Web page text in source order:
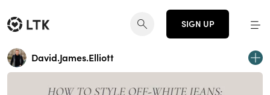
SIGN UP
David.James.Elliott